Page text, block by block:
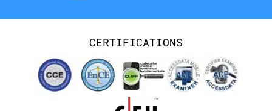
CERTIFICATIONS